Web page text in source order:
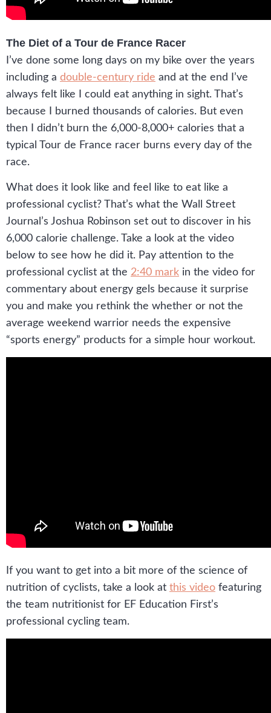
The Diet of a Tour de France Racer
I’ve done some long days on my bike over the years
including a double-century ride and at the end I’ve
always felt like I could eat anything in sight. That’s
because I burned thousands of calories. But even
then I didn’t burn the 6,000-8,000+ calories that a
typical Tour de France racer burns every day of the
race.
What does it look like and feel like to eat like a
professional cyclist? That’s what the Wall Street
Journal’s Joshua Robinson set out to discover in his
6,000 calorie challenge. Take a look at the video
below to see how he did it. Pay attention to the
professional cyclist at the 2:40 mark in the video for
commentary about energy gels because it surprise
you and make you rethink the whether or not the
average weekend warrior needs the expensive
“sports energy” products for a simple hour workout.
If you want to get into a bit more of the science of
nutrition of cyclists, take a look at this video featuring
the team nutritionist for EF Education First’s
professional cycling team.